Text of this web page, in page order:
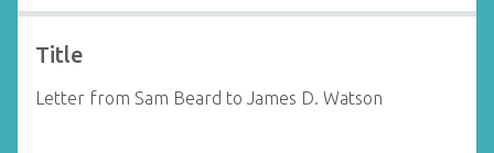
Title
Letter from Sam Beard to James D. Watson